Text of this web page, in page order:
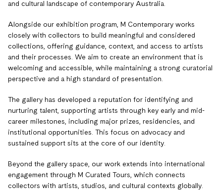
and cultural landscape of contemporary Australia.
Alongside our exhibition program, M Contemporary works
closely with collectors to build meaningful and considered
collections, offering guidance, context, and access to artists
and their processes. We aim to create an environment that is
welcoming and accessible, while maintaining a strong curatorial
perspective and a high standard of presentation.
The gallery has developed a reputation for identifying and
nurturing talent, supporting artists through key early and mid-
career milestones, including major prizes, residencies, and
institutional opportunities. This focus on advocacy and
sustained support sits at the core of our identity.
Beyond the gallery space, our work extends into international
engagement through M Curated Tours, which connects
collectors with artists, studios, and cultural contexts globally.